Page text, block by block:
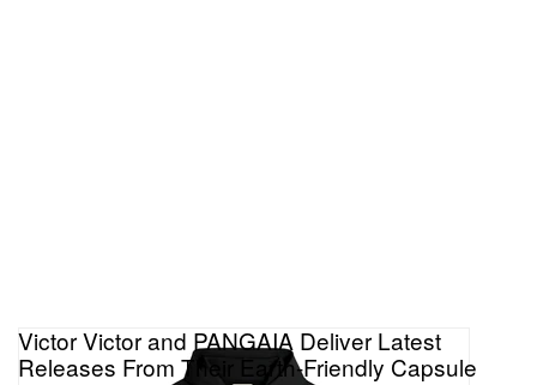
Victor Victor and PANGAIA Deliver Latest
Releases From Their Earth-Friendly Capsule